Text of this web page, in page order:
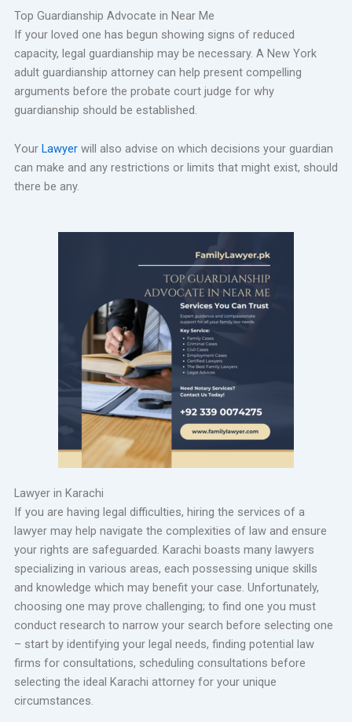
Top Guardianship Advocate in Near Me
If your loved one has begun showing signs of reduced
capacity, legal guardianship may be necessary. A New York
adult guardianship attorney can help present compelling
arguments before the probate court judge for why
guardianship should be established.
Your Lawyerwill also advise on which decisions your guardian
can make and any restrictions or limits that might exist, should
there be any.
Lawyer in Karachi
If you are having legal difficulties, hiring the services of a
lawyer may help navigate the complexities of law and ensure
your rights are safeguarded. Karachi boasts many lawyers
specializing in various areas, each possessing unique skills
and knowledge which may benefit your case. Unfortunately,
choosing one may prove challenging; to find one you must
conduct research to narrow your search before selecting one
– start by identifying your legal needs, finding potential law
firms for consultations, scheduling consultations before
selecting the ideal Karachi attorney for your unique
circumstances.